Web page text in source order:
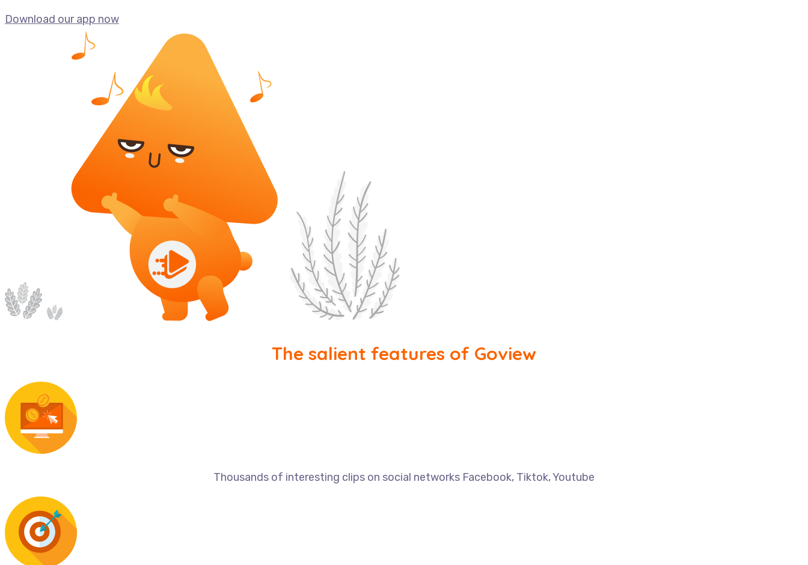
Download our app now
The salient features of Goview
Thousands of interesting clips on social networks Facebook, Tiktok, Youtube